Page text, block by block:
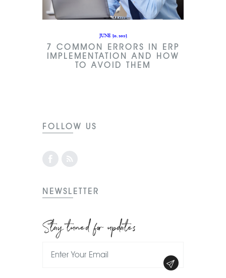
JUNE 30, 2023
7 COMMON ERRORS IN ERP
IMPLEMENTATION AND HOW
TO AVOID THEM
FOLLOW US
NEWSLETTER
Stay tuned for updates